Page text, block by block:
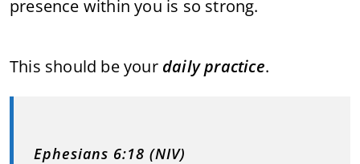
presence within you is so strong.
This should be your daily practice.
Ephesians 6:18 (NIV)